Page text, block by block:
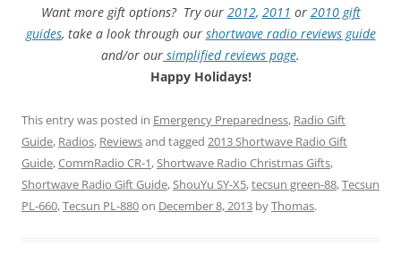
Want more gift options? Try our 2012, 2011 or 2010 gift
guides, take a look through our shortwave radio reviews guide
and/or our simplified reviews page.
Happy Holidays!
This entry was posted in Emergency Preparedness, Radio Gift
Guide, Radios, Reviewsand tagged 2013 Shortwave Radio Gift
Guide,CommRadio CR-1,Shortwave Radio Christmas Gifts,
Shortwave Radio Gift Guide,ShouYu SY-X5,tecsun green-88,Tecsun
PL-660,Tecsun PL-880on December 8, 2013 byThomas.